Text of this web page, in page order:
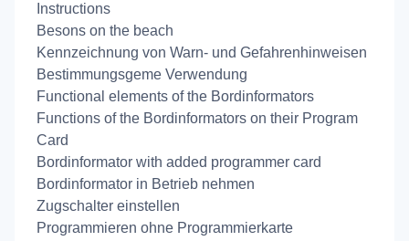
Instructions
Besons on the beach
Kennzeichnung von Warn- und Gefahrenhinweisen
Bestimmungsgeme Verwendung
Functional elements of the Bordinformators
Functions of the Bordinformators on their Program
Card
Bordinformator with added programmer card
Bordinformator in Betrieb nehmen
Zugschalter einstellen
Programmieren ohne Programmierkarte